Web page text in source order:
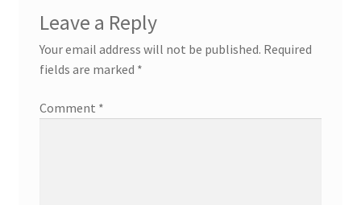
Leave a Reply
Your email address will not be published. Required
fields are marked *
Comment *